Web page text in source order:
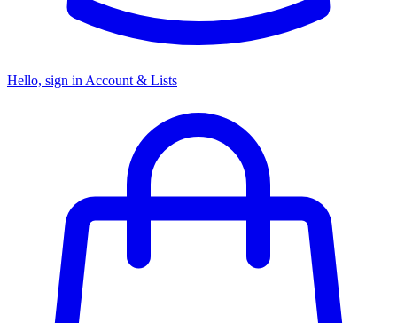
Hello, sign in Account & Lists